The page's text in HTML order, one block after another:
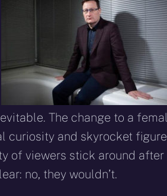
The change to a
curiosity and skyrocket
of viewers stick around after
no, they wouldn’t.